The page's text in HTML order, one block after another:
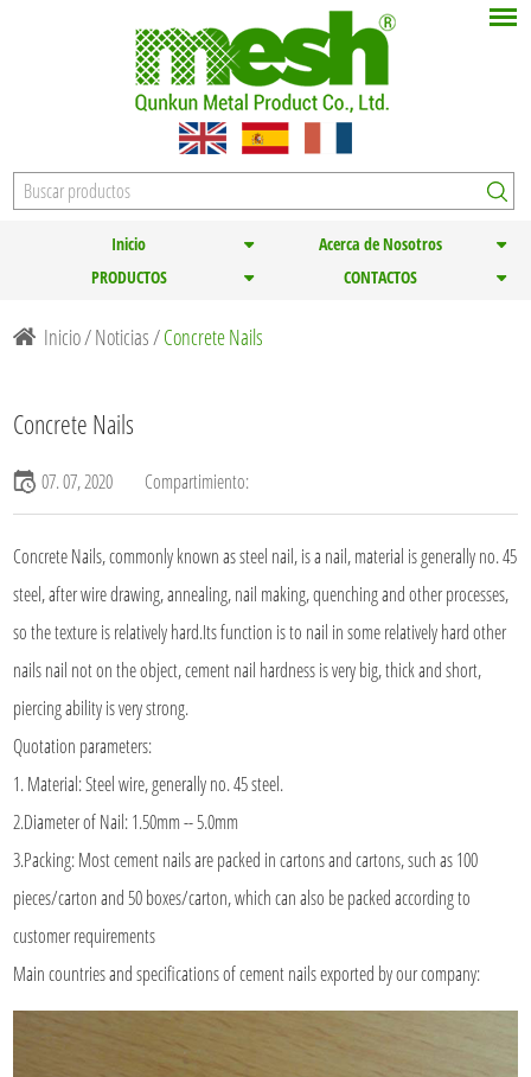
Inicio
Acerca de Nosotros
PRODUCTOS
CONTACTOS
Inicio/Noticias /Concrete Nails
Concrete Nails
07. 07, 2020 Compartimiento:
Concrete Nails, commonly known as steel nail, is a nail, material is generally no. 45
steel, after wire drawing, annealing, nail making, quenching and other processes,
so the texture is relatively hard.Its function is to nail in some relatively hard other
nails nail not on the object, cement nail hardness is very big, thick and short,
piercing ability is very strong.
Quotation parameters:
1. Material: Steel wire, generally no. 45 steel.
2.Diameter of Nail: 1.50mm -- 5.0mm
3.Packing: Most cement nails are packed in cartons and cartons, such as 100
pieces/carton and 50 boxes/carton, which can also be packed according to
customer requirements
Main countries and specifications of cement nails exported by our company: